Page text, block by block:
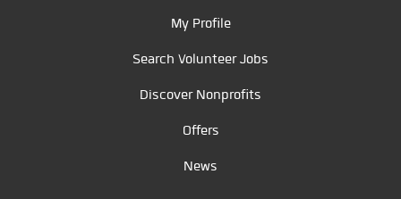
My Profile
Search Volunteer Jobs
Discover Nonprofits
Offers
News